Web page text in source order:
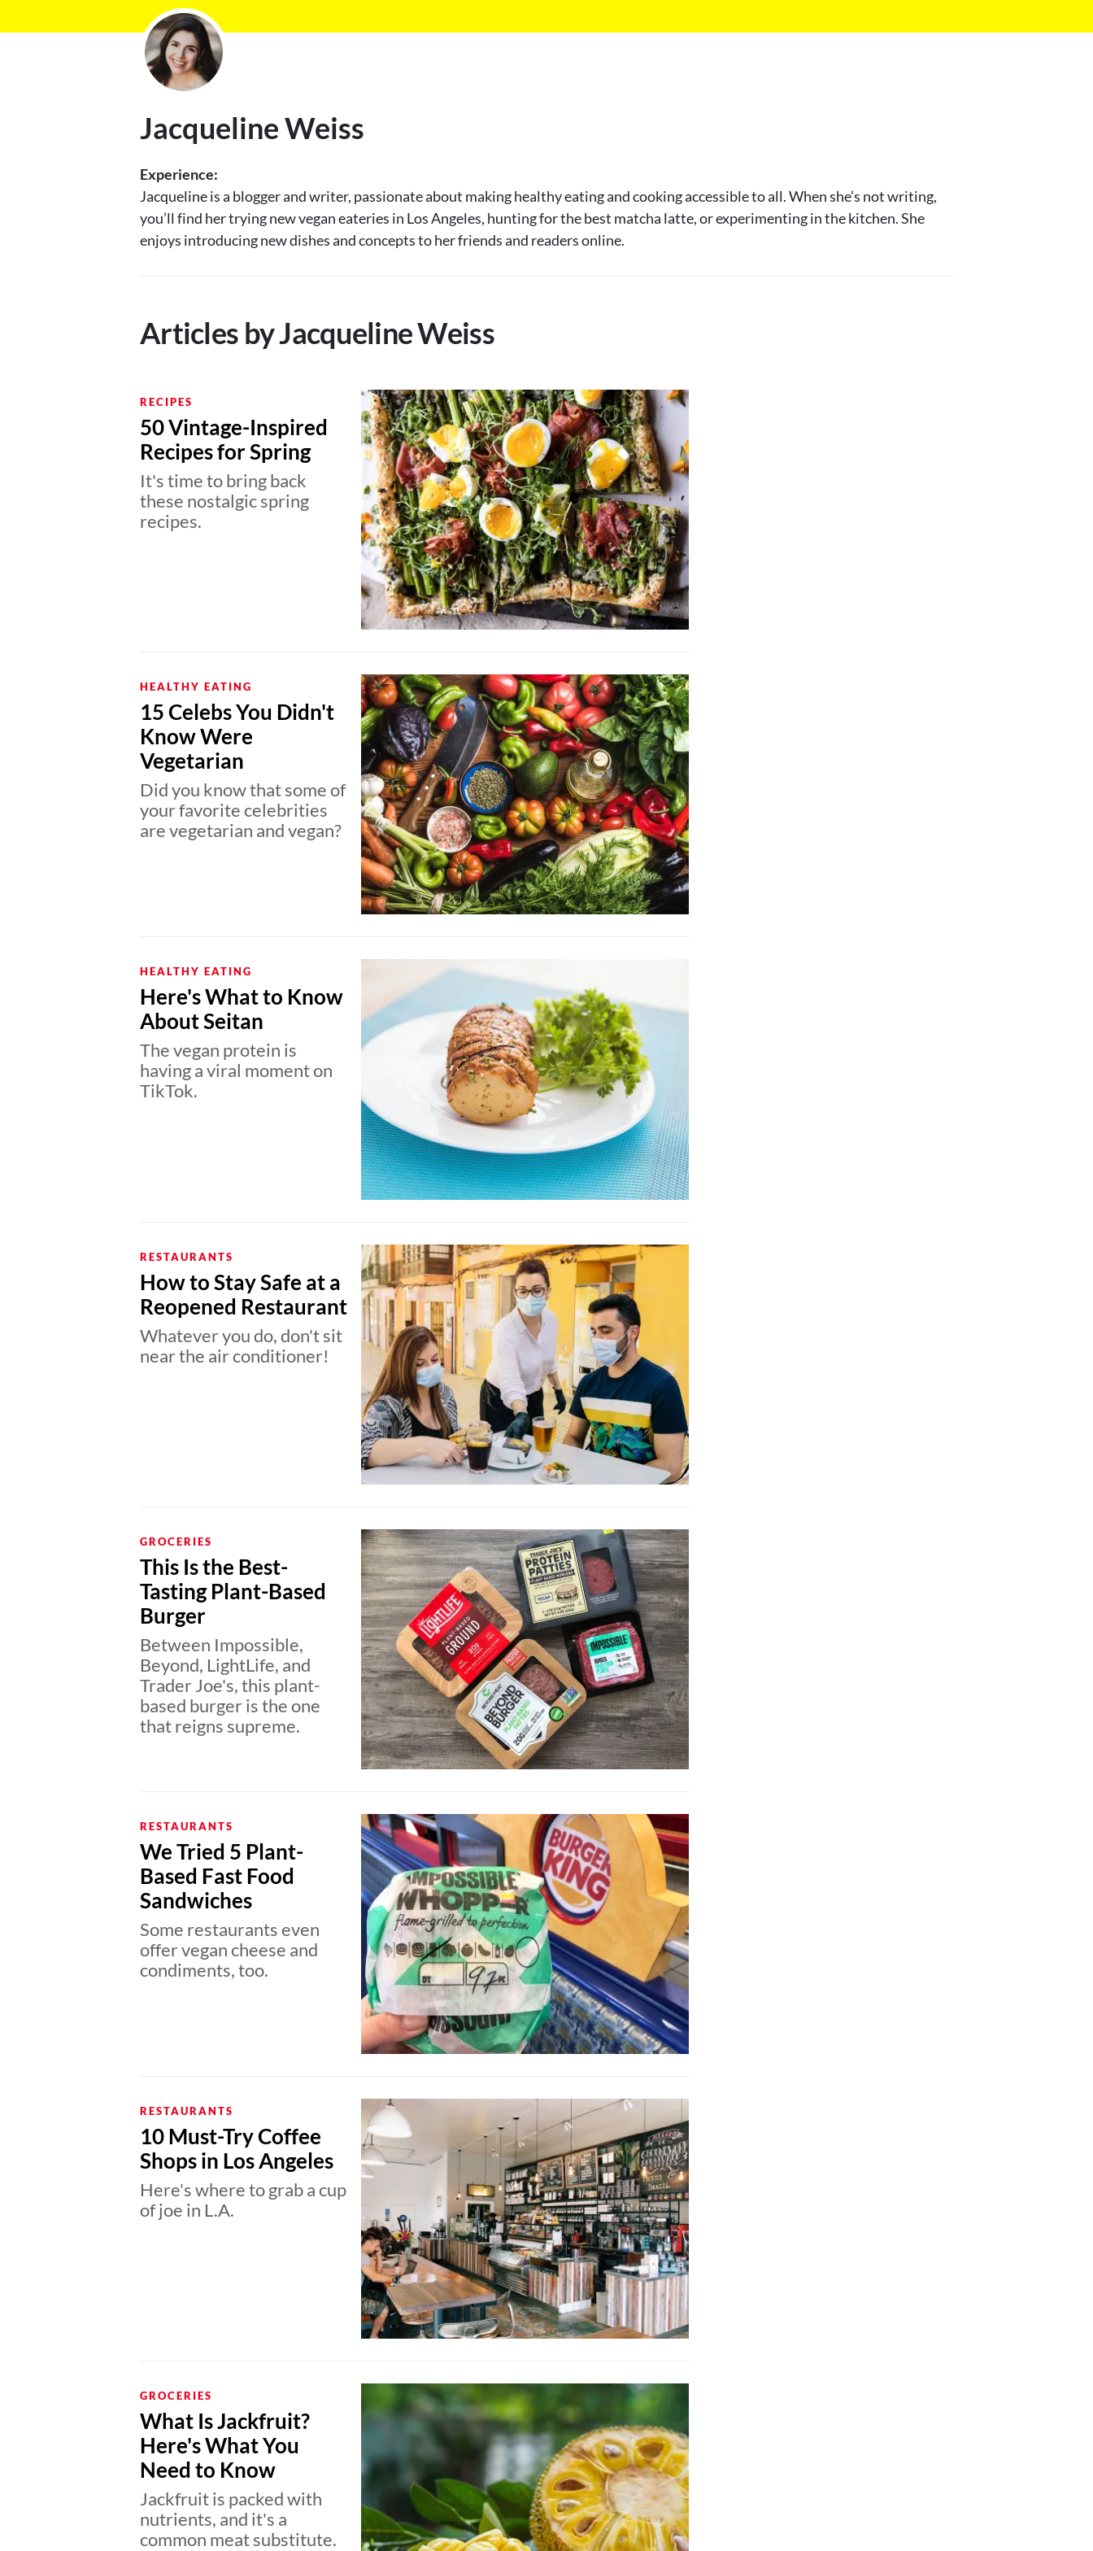
Jacqueline Weiss
Experience:
Jacqueline is a blogger and writer, passionate about making healthy eating and cooking accessible to all. When she’s not writing,
you’ll find her trying new vegan eateries in Los Angeles, hunting for the best matcha latte, or experimenting in the kitchen. She
enjoys introducing new dishes and concepts to her friends and readers online.
Articles by Jacqueline Weiss
RECIPES
50 Vintage-Inspired
Recipes for Spring
It's time to bring back
these nostalgic spring
recipes.
HEALTHY EATING
15 Celebs You Didn't
Know Were
Vegetarian
Did you know that some of
your favorite celebrities
are vegetarian and vegan?
HEALTHY EATING
Here's What to Know
About Seitan
The vegan protein is
having a viral moment on
TikTok.
RESTAURANTS
How to Stay Safe at a
Reopened Restaurant
Whatever you do, don't sit
near the air conditioner!
GROCERIES
This Is the Best-
Tasting Plant-Based
Burger
Between Impossible,
Beyond, LightLife, and
Trader Joe's, this plant-
based burger is the one
that reigns supreme.
RESTAURANTS
We Tried 5 Plant-
Based Fast Food
Sandwiches
Some restaurants even
offer vegan cheese and
condiments, too.
RESTAURANTS
10 Must-Try Coffee
Shops in Los Angeles
Here's where to grab a cup
of joe in L.A.
GROCERIES
What Is Jackfruit?
Here's What You
Need to Know
Jackfruit is packed with
nutrients, and it's a
common meat substitute.